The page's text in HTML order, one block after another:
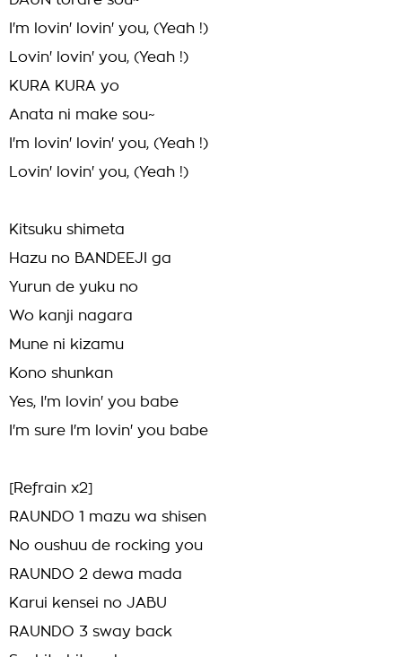
I'm lovin' lovin' you, (Yeah !)
Lovin' lovin' you, (Yeah !)
KURA KURA yo
Anata ni make sou~
I'm lovin' lovin' you, (Yeah !)
Lovin' lovin' you, (Yeah !)
Kitsuku shimeta
Hazu no BANDEEJI ga
Yurun de yuku no
Wo kanji nagara
Mune ni kizamu
Kono shunkan
Yes, I'm lovin' you babe
I'm sure I'm lovin' you babe
[Refrain x2]
RAUNDO 1 mazu wa shisen
No oushuu de rocking you
RAUNDO 2 dewa mada
Karui kensei no JABU
RAUNDO 3 sway back